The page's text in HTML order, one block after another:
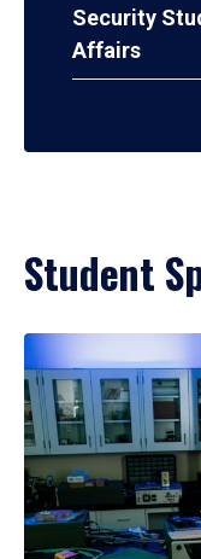
Security
Affairs
Student